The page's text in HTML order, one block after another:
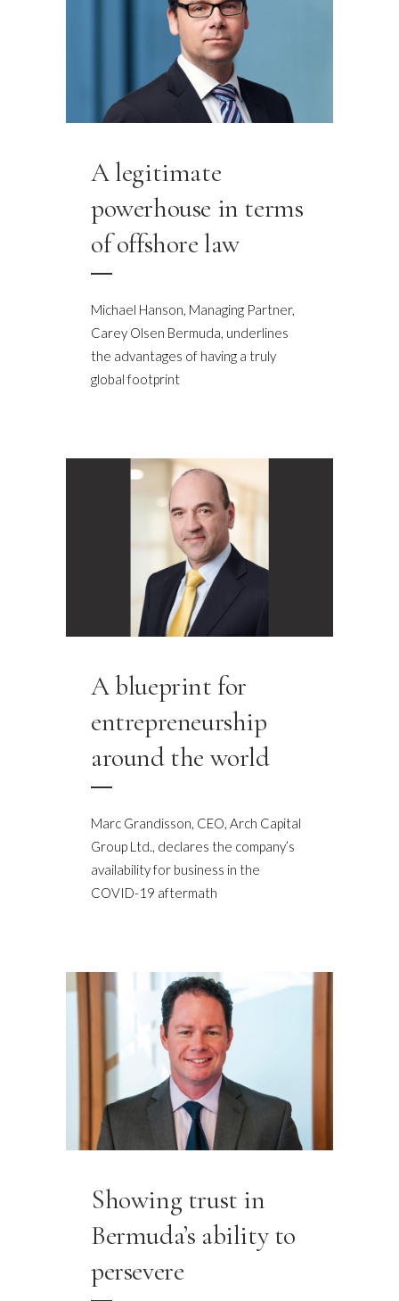
A legitimate
powerhouse in terms
of offshore law
Michael Hanson, Managing Partner,
Carey Olsen Bermuda, underlines
the advantages of having a truly
global footprint
A blueprint for
entrepreneurship
around the world
Marc Grandisson, CEO, Arch Capital
Group Ltd., declares the company’s
availability for business in the
COVID-19 aftermath
Showing trust in
Bermuda’s ability to
persevere